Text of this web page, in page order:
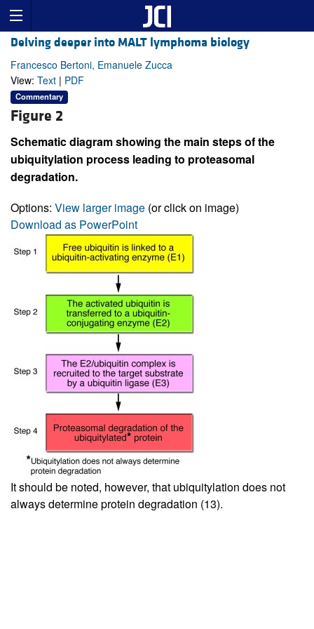
Delving deeper into MALT lymphoma biology
Francesco Bertoni, Emanuele Zucca
View: Text | PDF
Commentary
Figure 2
Schematic diagram showing the main steps of the
ubiquitylation process leading to proteasomal
degradation.
Options: View larger image (or click on image)
Download as PowerPoint
It should be noted, however, that ubiquitylation does not
always determine protein degradation (13).